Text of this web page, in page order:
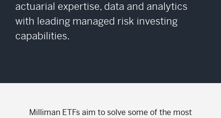
actuarial expertise, data and analytics
with leading managed risk investing
capabilities.
Milliman ETFs aim to solve some of the most